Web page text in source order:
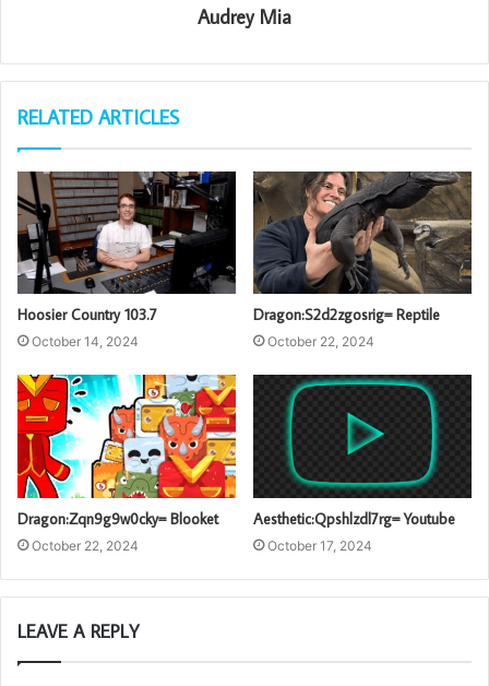
Audrey Mia
RELATED ARTICLES
Hoosier Country 103.7
October 14, 2024
Dragon:S2d2zgosrig= Reptile
October 22, 2024
Dragon:Zqn9g9w0cky= Blooket
October 22, 2024
Aesthetic:Qpshlzdl7rg= Youtube
October 17, 2024
LEAVE A REPLY